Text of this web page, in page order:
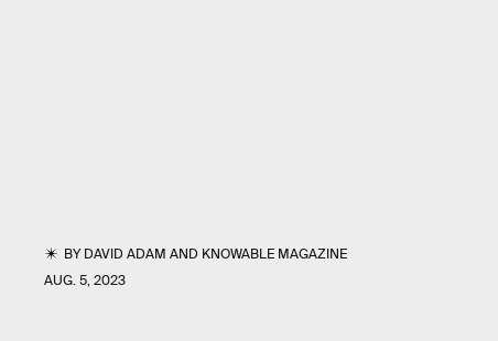
BYDAVID ADAM AND KNOWABLE MAGAZINE
AUG. 5, 2023